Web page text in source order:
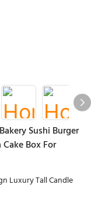
Sushi Burger
Box For
Luxury Tall Candle